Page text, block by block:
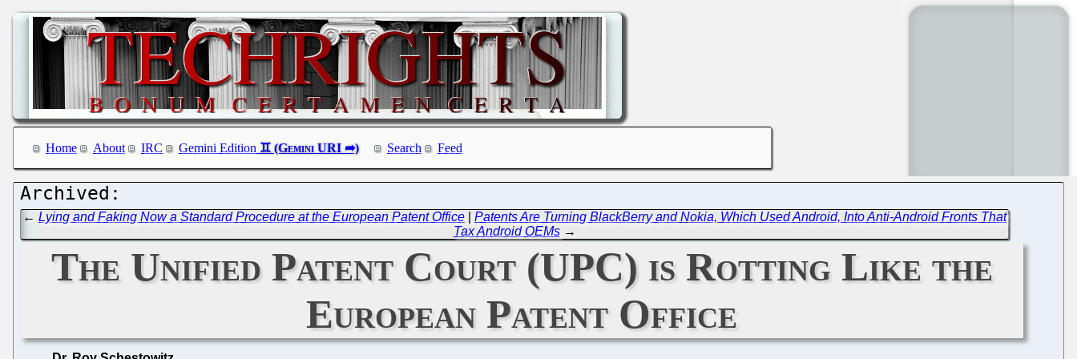
Home About IRC Gemini Edition Search Feed
←Lying and Faking Now a Standard Procedure at the European Patent Office |Patents Are Turning BlackBerry and Nokia, Which Used Android, Into Anti-Android Fronts That
Tax Android OEMs→
The Unified Patent Court (UPC) is Rotting Like the
European Patent Office